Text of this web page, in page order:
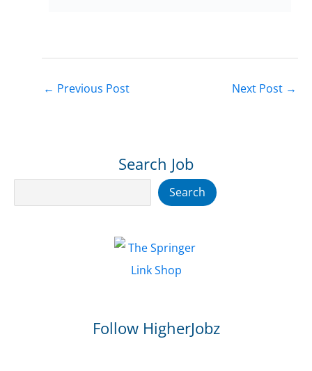
← Previous Post Next Post →
Search Job
Search
Follow HigherJobz